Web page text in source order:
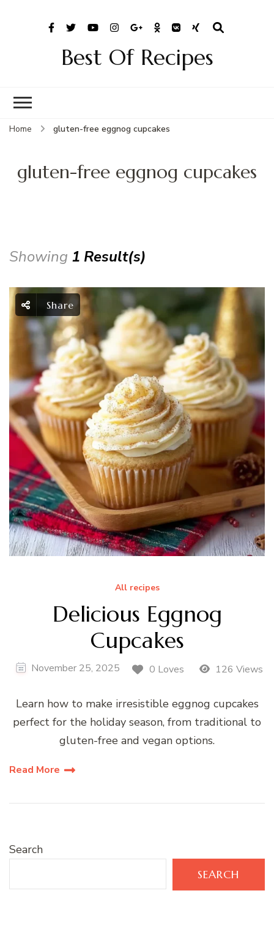
Best Of Recipes
Home gluten-free eggnog cupcakes
gluten-free eggnog cupcakes
Showing 1 Result(s)
Share
All recipes
Delicious Eggnog
Cupcakes
November 25, 2025 0 Loves 126 Views
Learn how to make irresistible eggnog cupcakes
perfect for the holiday season, from traditional to
gluten-free and vegan options.
Read More
Search
SEARCH